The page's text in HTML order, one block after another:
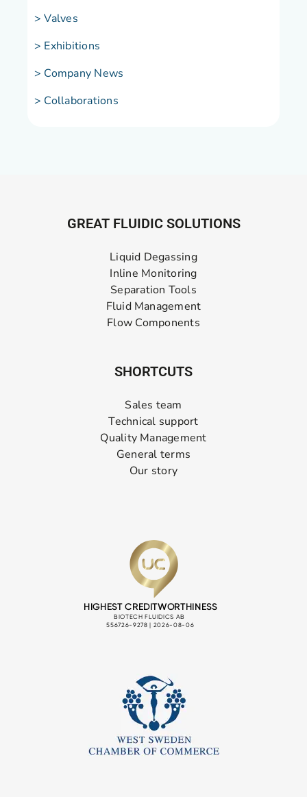
> Valves
> Exhibitions
> Company News
> Collaborations
GREAT FLUIDIC SOLUTIONS
Liquid Degassing
Inline Monitoring
Separation Tools
Fluid Management
Flow Components
SHORTCUTS
Sales team
Technical support
Quality Management
General terms
Our story